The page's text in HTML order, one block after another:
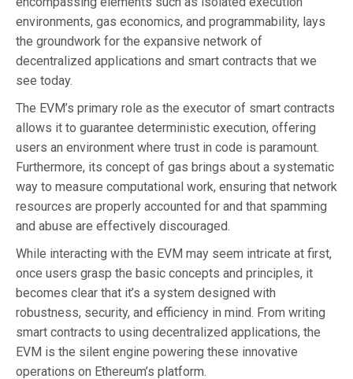
environments, gas economics, and programmability, lays
the groundwork for the expansive network of
decentralized applications and smart contracts that we
see today.
The EVM’s primary role as the executor of smart contracts
allows it to guarantee deterministic execution, offering
users an environment where trust in code is paramount.
Furthermore, its concept of gas brings about a systematic
way to measure computational work, ensuring that network
resources are properly accounted for and that spamming
and abuse are effectively discouraged.
While interacting with the EVM may seem intricate at first,
once users grasp the basic concepts and principles, it
becomes clear that it’s a system designed with
robustness, security, and efficiency in mind. From writing
smart contracts to using decentralized applications, the
EVM is the silent engine powering these innovative
operations on Ethereum’s platform.